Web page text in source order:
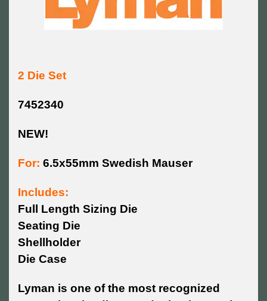
2 Die Set
7452340
NEW!
For: 6.5x55mm Swedish Mauser
Includes:
Full Length Sizing Die
Seating Die
Shellholder
Die Case
Lyman is one of the most recognized